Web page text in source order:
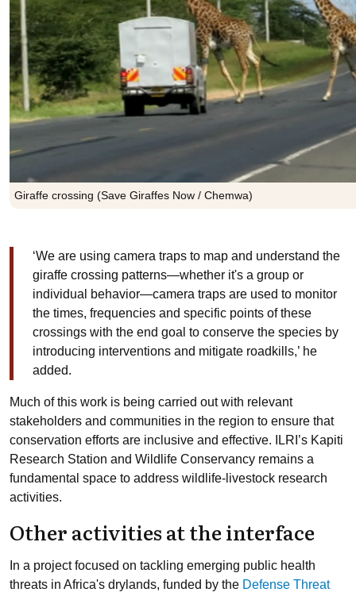
Giraffe crossing (Save Giraffes Now / Chemwa)
‘We are using camera traps to map and understand the
giraffe crossing patterns—whether it's a group or
individual behavior—camera traps are used to monitor
the times, frequencies and specific points of these
crossings with the end goal to conserve the species by
introducing interventions and mitigate roadkills,’ he
added.
Much of this work is being carried out with relevant
stakeholders and communities in the region to ensure that
conservation efforts are inclusive and effective. ILRI’s Kapiti
Research Station and Wildlife Conservancy remains a
fundamental space to address wildlife-livestock research
activities.
Other activities at the interface
In a project focused on tackling emerging public health
threats in Africa's drylands, funded by the Defense Threat